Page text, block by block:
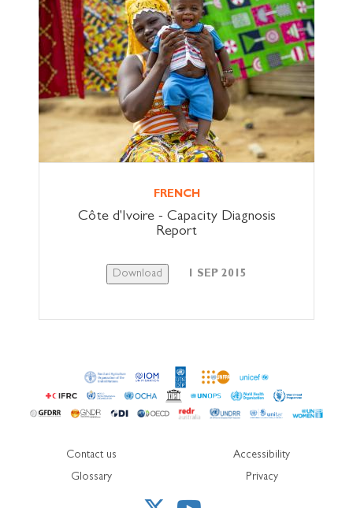
FRENCH
Côte d'Ivoire - Capacity Diagnosis
Report
Download 1 SEP 2015
Contact us
Glossary
Accessibility
Privacy